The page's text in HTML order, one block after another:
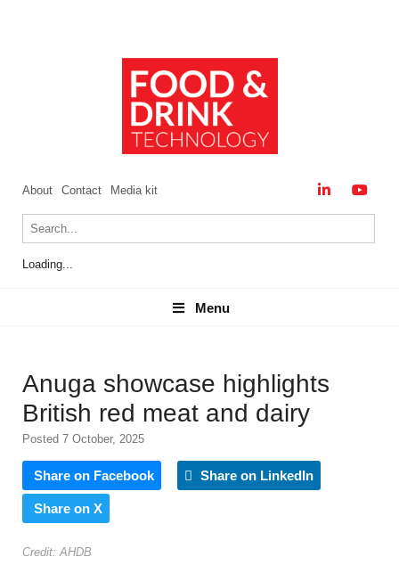
About Contact Media kit
Loading...
Menu
Menu
Anuga showcase highlights
British red meat and dairy
Posted 7 October, 2025
Share on Facebook Share on LinkedIn
Share on X
Credit: AHDB